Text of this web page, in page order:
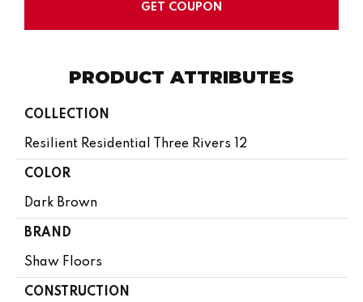
GET COUPON
PRODUCT ATTRIBUTES
COLLECTION
Resilient Residential Three Rivers 12
COLOR
Dark Brown
BRAND
Shaw Floors
CONSTRUCTION